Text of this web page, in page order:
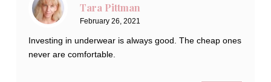
Tara Pittman
February 26, 2021
Investing in underwear is always good. The cheap ones
never are comfortable.